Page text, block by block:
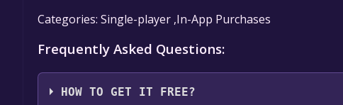
Categories: Single-player ,In-App Purchases
Frequently Asked Questions:
HOW TO GET IT FREE?